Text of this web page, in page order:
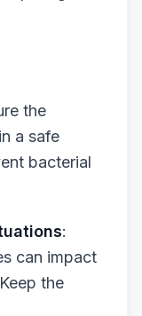
the
a safe
bacterial
:
can impact
the